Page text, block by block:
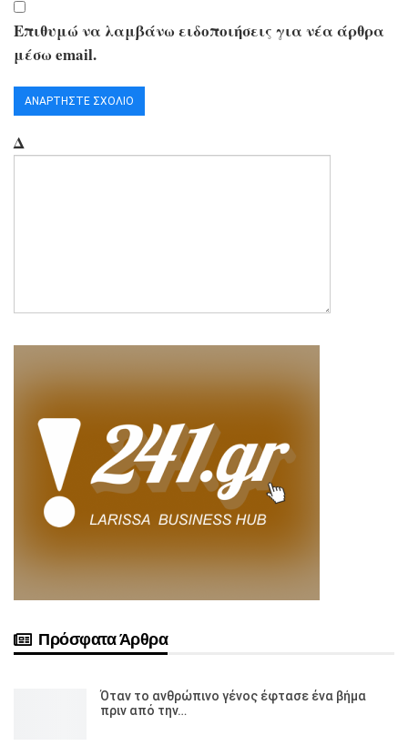
Επιθυμώ να λαμβάνω ειδοποιήσεις για νέα άρθρα
μέσω email.
Δ
Πρόσφατα Άρθρα
Όταν το ανθρώπινο γένος έφτασε ένα βήμα
πριν από την…